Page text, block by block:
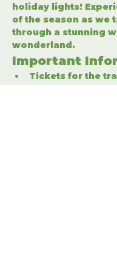
holiday lights!
of the season as we
through a stunning
wonderland.
Important
Tickets for the